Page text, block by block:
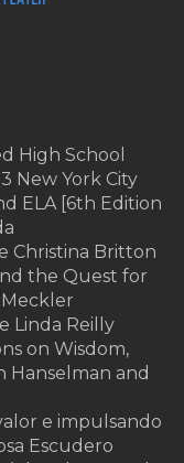
High School
New York City
ELA [6th Edition
Christina Britton
the Quest for
Meckler
Linda Reilly
on Wisdom,
Hanselman and
e impulsando
Escudero